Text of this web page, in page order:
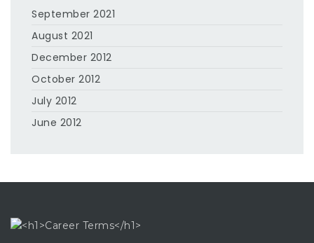
September 2021
August 2021
December 2012
October 2012
July 2012
June 2012